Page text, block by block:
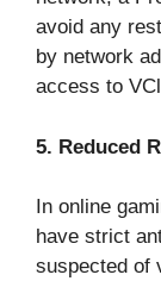
avoid any
by network
access to
5. Reduced
In online
have strict
suspected of